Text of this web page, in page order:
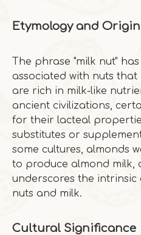
Etymology and Origin
The phrase "milk nut"
associated with nuts that
are rich in milk-like
ancient civilizations,
for their lacteal
substitutes or
some cultures, almonds
to produce almond milk,
underscores the intrinsic
nuts and milk.
Cultural Significance